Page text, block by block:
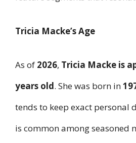
Tricia Macke’s Age
As of 2026, Tricia Macke is
years old. She was born in
tends to keep exact personal
is common among seasoned